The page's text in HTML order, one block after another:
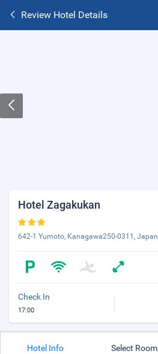
Review Hotel Details
Hotel Zagakukan
642-1 Yumoto, Kanagawa250-0311, Japan
Check In
17:00
Hotel Info Select Room